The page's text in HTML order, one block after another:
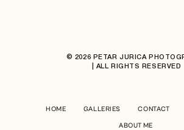
© 2026 PETAR JURICA
| ALL RIGHTS RESERVED
HOME GALLERIES CONTACT
ABOUT ME